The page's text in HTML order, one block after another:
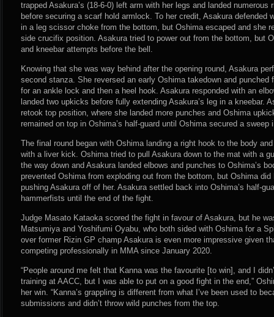
trapped Asakura’s (18-6-0) left arm with her legs and landed numerous
before securing a scarf hold armlock. To her credit, Asakura defended
in a leg scissor choke from the bottom, but Oshima escaped and she
side crucifix position. Asakura tried to power out from the bottom, but
and kneebar attempts before the bell.
Knowing that she was way behind after the opening round, Asakura
second stanza. She reversed an early Oshima takedown and punched
for an ankle lock and then a heel hook. Asakura responded with an
landed two upkicks before fully extending Asakura’s leg in a kneebar.
retook top position, where she landed more punches and Oshima
remained on top in Oshima’s half-guard until Oshima secured a sweep
The final round began with Oshima landing a right hook to the body
with a liver kick. Oshima tried to pull Asakura down to the mat with a
the way down and Asakura landed elbows and punches to Oshima’s
prevented Oshima from exploding out from the bottom, but Oshima
pushing Asakura off of her. Asakura settled back into Oshima’s half-
hammerfists until the end of the fight.
Judge Masato Kataoka scored the fight in favour of Asakura, but he
Matsumiya and Yoshifumi Oyabu, who both sided with Oshima for a
over former Rizin GP champ Asakura is even more impressive given
competing professionally in MMA since January 2020.
“People around me felt that Kanna was the favourite [to win], and I
training at AACC, but I was able to put on a good fight in the end,”
her win. “Kanna’s grappling is different from what I’ve been used to
submissions and didn’t throw wild punches from the top.